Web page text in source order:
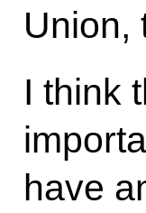
Union,
I think
have